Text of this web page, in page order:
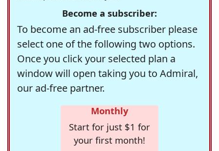
Become a subscriber:
To become an ad-free subscriber please
select one of the following two options.
Once you click your selected plan a
window will open taking you to Admiral,
our ad-free partner.
Monthly
Start for just $1 for
your first month!